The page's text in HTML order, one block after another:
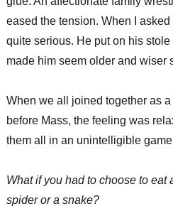
eased the tension. When I
quite serious. He put on his
made him seem older and wiser
When we all joined together as
before Mass, the feeling was
them all in an unintelligible
What if you had to choose to eat
spider or a snake?